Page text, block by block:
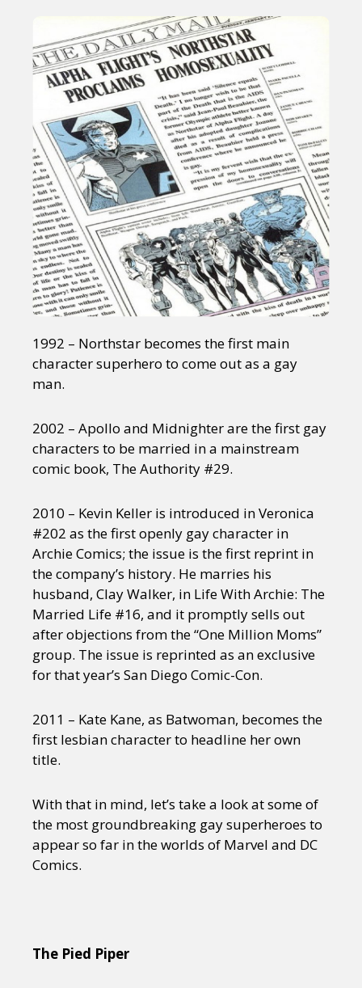
1992 – Northstar becomes the first main
character superhero to come out as a gay
man.
2002 – Apollo and Midnighter are the first gay
characters to be married in a mainstream
comic book, The Authority #29.
2010 – Kevin Keller is introduced in Veronica
#202 as the first openly gay character in
Archie Comics; the issue is the first reprint in
the company’s history. He marries his
husband, Clay Walker, in Life With Archie: The
Married Life #16, and it promptly sells out
after objections from the “One Million Moms”
group. The issue is reprinted as an exclusive
for that year’s San Diego Comic-Con.
2011 – Kate Kane, as Batwoman, becomes the
first lesbian character to headline her own
title.
With that in mind, let’s take a look at some of
the most groundbreaking gay superheroes to
appear so far in the worlds of Marvel and DC
Comics.
The Pied Piper